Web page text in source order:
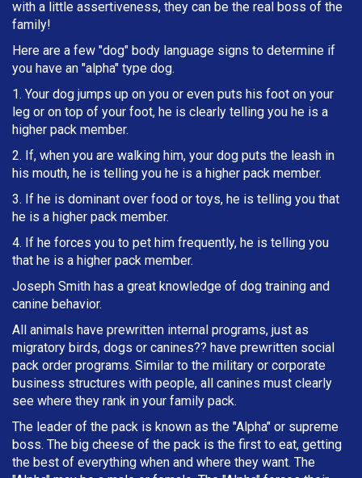
with a little assertiveness, they can be the real boss of the
family!
Here are a few "dog" body language signs to determine if
you have an "alpha" type dog.
1. Your dog jumps up on you or even puts his foot on your
leg or on top of your foot, he is clearly telling you he is a
higher pack member.
2. If, when you are walking him, your dog puts the leash in
his mouth, he is telling you he is a higher pack member.
3. If he is dominant over food or toys, he is telling you that
he is a higher pack member.
4. If he forces you to pet him frequently, he is telling you
that he is a higher pack member.
Joseph Smith has a great knowledge of dog training and
canine behavior.
All animals have prewritten internal programs, just as
migratory birds, dogs or canines?? have prewritten social
pack order programs. Similar to the military or corporate
business structures with people, all canines must clearly
see where they rank in your family pack.
The leader of the pack is known as the "Alpha" or supreme
boss. The big cheese of the pack is the first to eat, getting
the best of everything when and where they want. The